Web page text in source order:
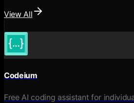
View All
Codeium
Free AI coding assistant for